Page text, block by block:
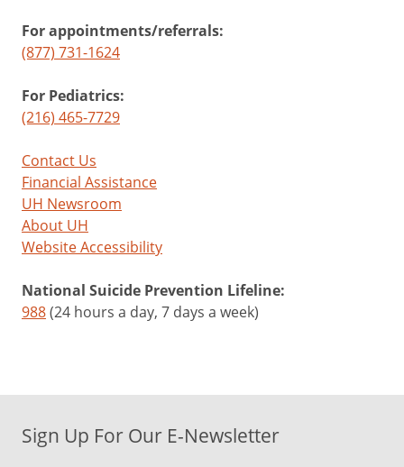
For appointments/referrals:
(877) 731-1624
For Pediatrics:
(216) 465-7729
Contact Us
Financial Assistance
UH Newsroom
About UH
Website Accessibility
National Suicide Prevention Lifeline:
988(24 hours a day, 7 days a week)
Sign Up For Our E-Newsletter